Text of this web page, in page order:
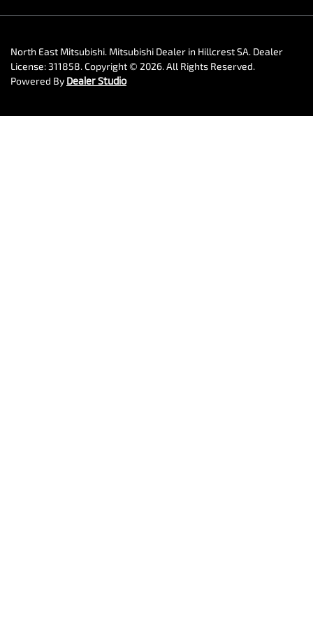
North East Mitsubishi. Mitsubishi Dealer in Hillcrest SA. Dealer
License: 311858.Copyright © 2026. All Rights Reserved.
Powered By Dealer Studio